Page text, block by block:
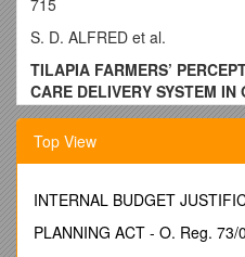
S. D. ALFRED et al.
TILAPIA FARMERS’
CARE DELIVERY SYSTEM
ALFRED S.D. 1, G. M.
. Senior Lecturer,
2. (Lecturer, Department of
Extension Services University
Top View
INTERNAL BUDGET
PLANNING ACT - O. Reg. 73/